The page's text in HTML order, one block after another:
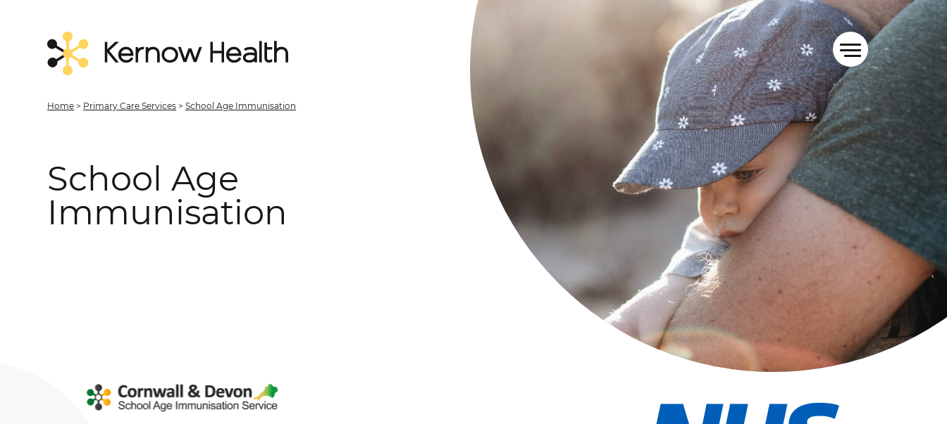
Home > Primary Care Services >School Age Immunisation
School Age
Immunisation